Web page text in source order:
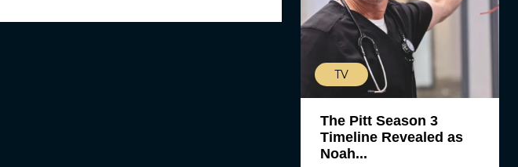
TV
The Pitt Season 3
Timeline Revealed as
Noah...